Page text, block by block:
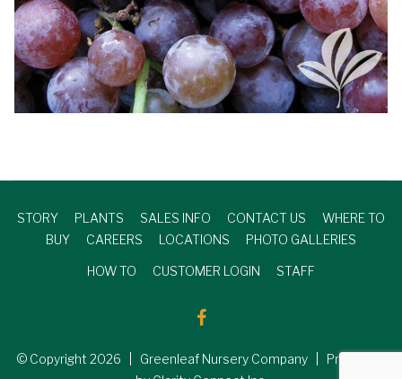
STORY PLANTS SALES INFO CONTACT US
WHERE TO
BUY
CAREERS LOCATIONS PHOTO GALLERIES
HOW TO CUSTOMER LOGIN STAFF
© Copyright 2026 | Greenleaf Nursery Company | Produced